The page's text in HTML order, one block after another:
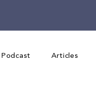
Podcast Articles